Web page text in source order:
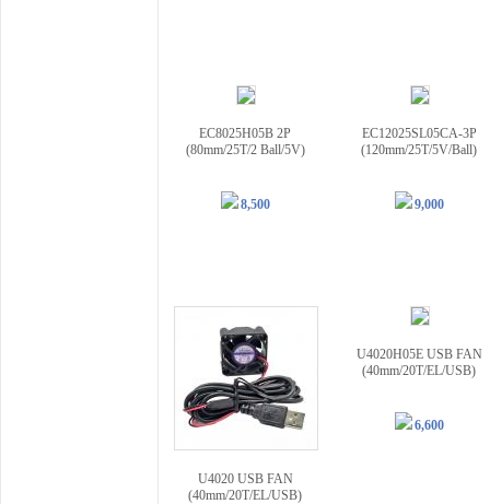
EC8025H05B 2P
(80mm/25T/2 Ball/5V)
8,500
EC12025SL05CA-3P
(120mm/25T/5V/Ball)
9,000
U4020 USB FAN
(40mm/20T/EL/USB)
U4020H05E USB FAN
(40mm/20T/EL/USB)
6,600